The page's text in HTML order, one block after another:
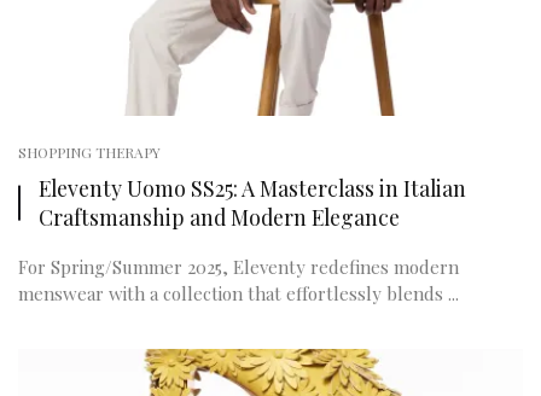
SHOPPING THERAPY
Eleventy Uomo SS25: A Masterclass in Italian
Craftsmanship and Modern Elegance
For Spring/Summer 2025, Eleventy redefines modern
menswear with a collection that effortlessly blends ...